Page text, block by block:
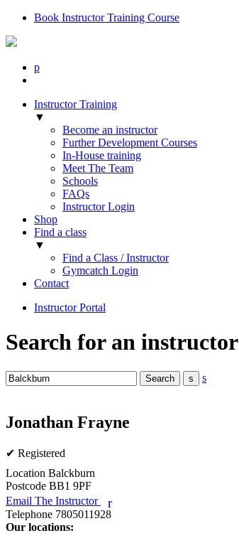
Book Instructor Training Course
p
Instructor Training
▼
Become an instructor
Further Development Courses
In-House training
Meet The Team
Schools
FAQs
Instructor Login
Shop
Find a class
▼
Find a Class / Instructor
Gymcatch Login
Contact
Instructor Portal
Search for an instructor
s
Jonathan Frayne
✔ Registered
Location Balckburn
Postcode BB1 9PF
Email The Instructor
r
Telephone 7805011928
Our locations: